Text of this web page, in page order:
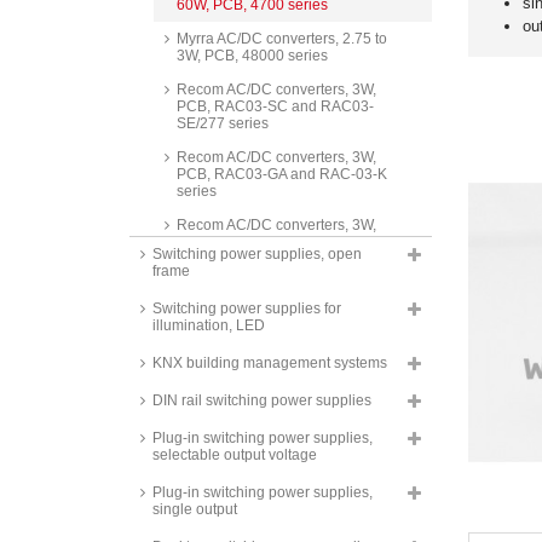
60W, PCB, 4700 series
Myrra AC/DC converters, 2.75 to
3W, PCB, 48000 series
Recom AC/DC converters, 3W,
PCB, RAC03-SC and RAC03-
SE/277 series
Recom AC/DC converters, 3W,
PCB, RAC03-GA and RAC-03-K
series
Recom AC/DC converters, 3W,
PCB, RAC03-GB series
Recom AC/DC converters, 3W,
RAC03-SE/277/W series
PCB, HS4000 series
Recom AC/DC converters, 3W,
PCB, round, RAC03-SER/277
series
Mean Well switching power
37x24x15mm, IRM-03 series
Switching power supplies, open
frame
Switching power supplies for
illumination, LED
KNX building management systems
DIN rail switching power supplies
Plug-in switching power supplies,
selectable output voltage
Plug-in switching power supplies,
single output